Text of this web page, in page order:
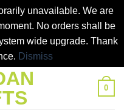
unavailable. We are
No orders shall be
wide upgrade. Thank
Dismiss
0